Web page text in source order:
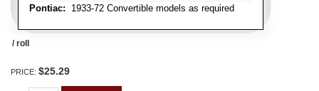
Pontiac: 1933-72 Convertible models as required
/ roll
PRICE: $25.29